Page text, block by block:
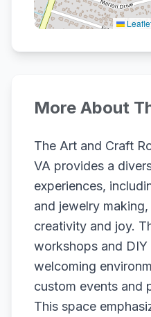
More About
The Art and Craft
VA provides a
experiences,
and jewelry
creativity and joy.
workshops and DIY
welcoming
custom events and
This space